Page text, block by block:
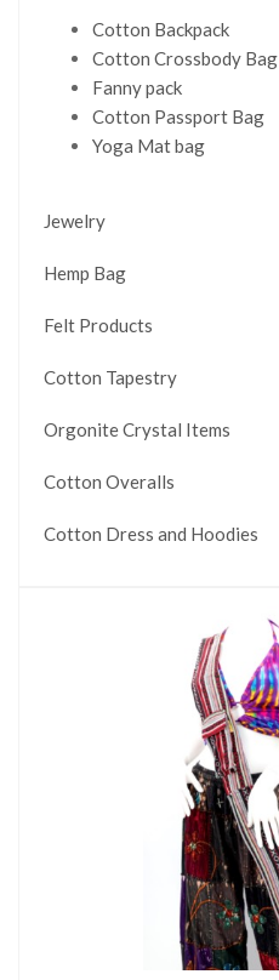
Cotton Backpack
Cotton Crossbody Bag
Fanny pack
Cotton Passport Bag
Yoga Mat bag
Jewelry
Hemp Bag
Felt Products
Cotton Tapestry
Orgonite Crystal Items
Cotton Overalls
Cotton Dress and Hoodies